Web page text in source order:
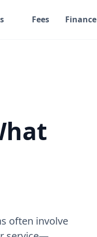
Fees Finance
often involve